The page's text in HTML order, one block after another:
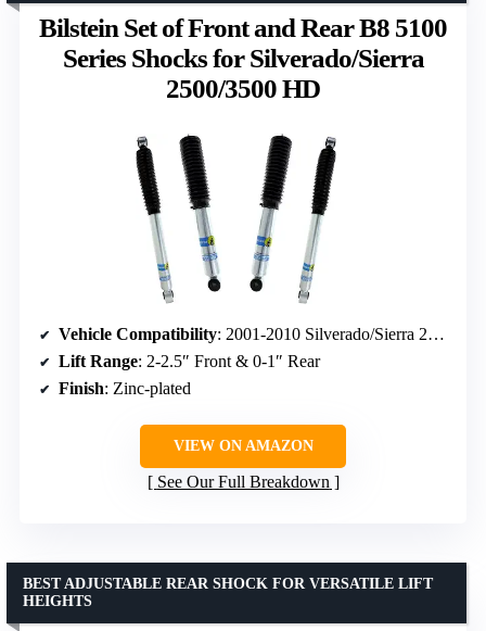
Bilstein Set of Front and Rear B8 5100
Series Shocks for Silverado/Sierra
2500/3500 HD
Vehicle Compatibility: 2001-2010 Silverado/Sierra 2500/3500 HD with Torsion Key Lift
Lift Range: 2-2.5″ Front & 0-1″ Rear
Finish: Zinc-plated
VIEW ON AMAZON
See Our Full Breakdown
BEST ADJUSTABLE REAR SHOCK FOR VERSATILE LIFT
HEIGHTS